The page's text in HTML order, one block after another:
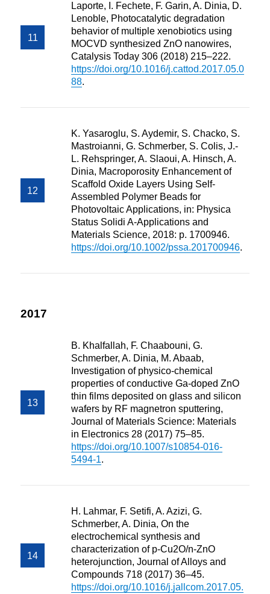
Laporte, I. Fechete, F. Garin, A. Dinia, D.
Lenoble, Photocatalytic degradation
behavior of multiple xenobiotics using
MOCVD synthesized ZnO nanowires,
Catalysis Today 306 (2018) 215–222.
https://doi.org/10.1016/j.cattod.2017.05.0
88.
K. Yasaroglu, S. Aydemir, S. Chacko, S.
Mastroianni, G. Schmerber, S. Colis, J.-
L. Rehspringer, A. Slaoui, A. Hinsch, A.
Dinia, Macroporosity Enhancement of
Scaffold Oxide Layers Using Self-
Assembled Polymer Beads for
Photovoltaic Applications, in: Physica
Status Solidi A-Applications and
Materials Science, 2018: p. 1700946.
https://doi.org/10.1002/pssa.201700946.
2017
B. Khalfallah, F. Chaabouni, G.
Schmerber, A. Dinia, M. Abaab,
Investigation of physico-chemical
properties of conductive Ga-doped ZnO
thin films deposited on glass and silicon
wafers by RF magnetron sputtering,
Journal of Materials Science: Materials
in Electronics 28 (2017) 75–85.
https://doi.org/10.1007/s10854-016-
5494-1.
H. Lahmar, F. Setifi, A. Azizi, G.
Schmerber, A. Dinia, On the
electrochemical synthesis and
characterization of p-Cu2O/n-ZnO
heterojunction, Journal of Alloys and
Compounds 718 (2017) 36–45.
https://doi.org/10.1016/j.jallcom.2017.05.